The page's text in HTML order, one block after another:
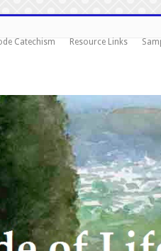
Catechism Resource Links